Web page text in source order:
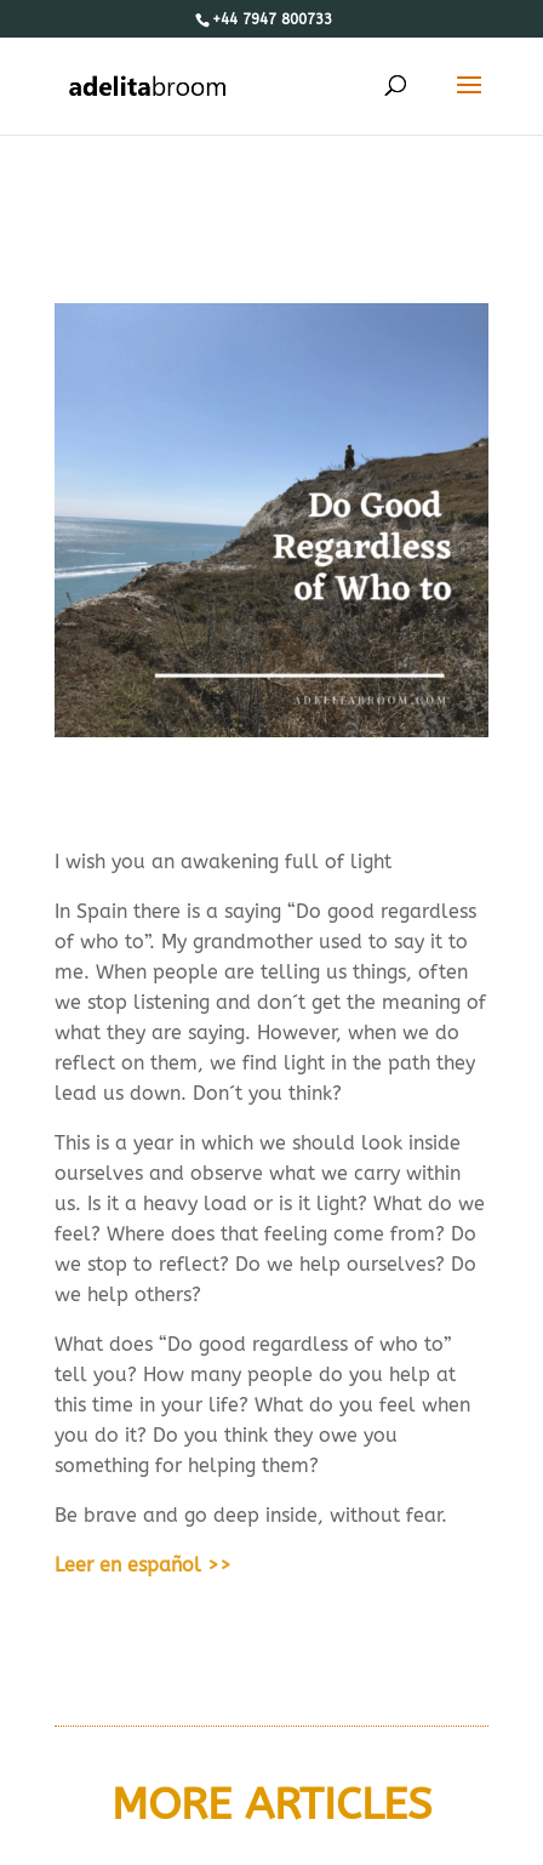
+44 7947 800733
I wish you an awakening full of light
In Spain there is a saying “Do good regardless
of who to”. My grandmother used to say it to
me. When people are telling us things, often
we stop listening and don´t get the meaning of
what they are saying. However, when we do
reflect on them, we find light in the path they
lead us down. Don´t you think?
This is a year in which we should look inside
ourselves and observe what we carry within
us. Is it a heavy load or is it light? What do we
feel? Where does that feeling come from? Do
we stop to reflect? Do we help ourselves? Do
we help others?
What does “Do good regardless of who to”
tell you? How many people do you help at
this time in your life? What do you feel when
you do it? Do you think they owe you
something for helping them?
Be brave and go deep inside, without fear.
Leer en español >>
MORE ARTICLES